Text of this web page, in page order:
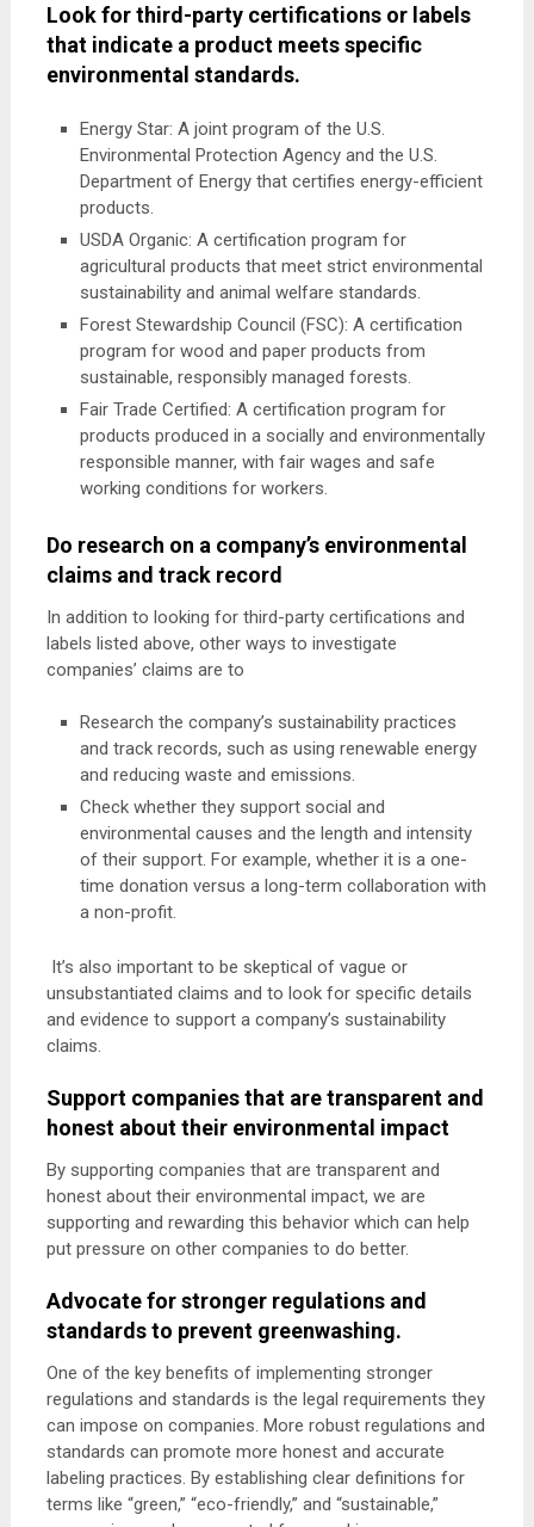
Look for third-party certifications or labels
that indicate a product meets specific
environmental standards.
Energy Star: A joint program of the U.S.
Environmental Protection Agency and the U.S.
Department of Energy that certifies energy-efficient
products.
USDA Organic: A certification program for
agricultural products that meet strict environmental
sustainability and animal welfare standards.
Forest Stewardship Council (FSC): A certification
program for wood and paper products from
sustainable, responsibly managed forests.
Fair Trade Certified: A certification program for
products produced in a socially and environmentally
responsible manner, with fair wages and safe
working conditions for workers.
Do research on a company’s environmental
claims and track record
In addition to looking for third-party certifications and
labels listed above, other ways to investigate
companies’ claims are to
Research the company’s sustainability practices
and track records, such as using renewable energy
and reducing waste and emissions.
Check whether they support social and
environmental causes and the length and intensity
of their support. For example, whether it is a one-
time donation versus a long-term collaboration with
a non-profit.
It’s also important to be skeptical of vague or
unsubstantiated claims and to look for specific details
and evidence to support a company’s sustainability
claims.
Support companies that are transparent and
honest about their environmental impact
By supporting companies that are transparent and
honest about their environmental impact, we are
supporting and rewarding this behavior which can help
put pressure on other companies to do better.
Advocate for stronger regulations and
standards to prevent greenwashing.
One of the key benefits of implementing stronger
regulations and standards is the legal requirements they
can impose on companies. More robust regulations and
standards can promote more honest and accurate
labeling practices. By establishing clear definitions for
terms like “green,” “eco-friendly,” and “sustainable,”